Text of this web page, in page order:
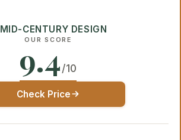
MID-CENTURY DESIGN
OUR SCORE
9.4/10
Check Price